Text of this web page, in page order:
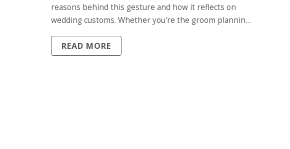
reasons behind this gesture and how it reflects on
wedding customs. Whether you're the groom planning
wedding practices, we've got you covered.
READ MORE